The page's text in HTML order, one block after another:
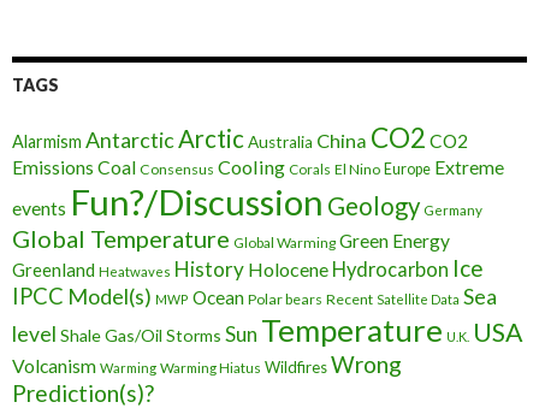
TAGS
Alarmism AntarcticArctic Australia China CO2 CO2
Emissions Coal Consensus Cooling Corals El Nino Europe Extreme
events Fun?/Discussion Geology Germany
Global Temperature Global Warming Green Energy
Greenland Heatwaves History Holocene Hydrocarbon Ice
IPCC Model(s) MWP Ocean Polar bears Recent Satellite Data Sea
level Shale Gas/Oil Storms Sun Temperature U.K. USA
Volcanism Warming Warming Hiatus WildfiresWrong
Prediction(s)?